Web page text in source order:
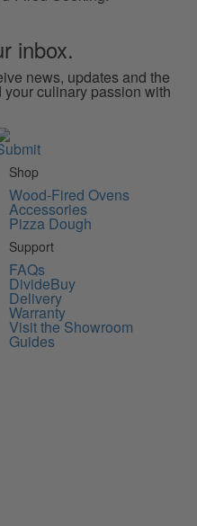
inbox.
news, updates and the
culinary passion with
Shop
Wood-Fired Ovens
Accessories
Pizza Dough
Support
FAQs
DivideBuy
Delivery
Warranty
Visit the Showroom
Guides